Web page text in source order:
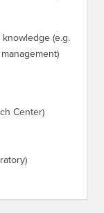
(e.g.
Center)